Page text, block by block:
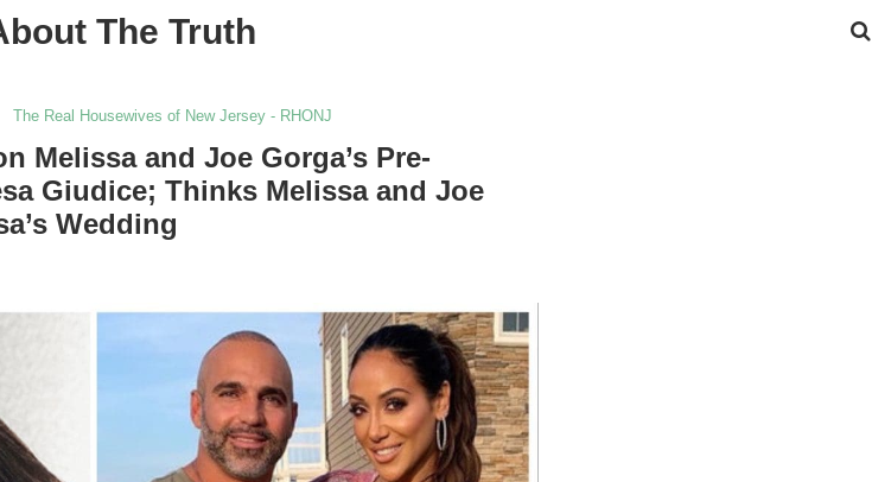
The Truth
The Real Housewives of New Jersey - RHONJ
Melissa and Joe Gorga’s Pre-
Giudice; Thinks Melissa and Joe
Wedding